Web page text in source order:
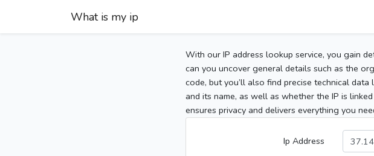
What is my ip
With our IP address lookup service, you gain
can you uncover general details such as the
code, but you’ll also find precise technical
and its name, as well as whether the IP is
ensures privacy and delivers everything you
Ip Address